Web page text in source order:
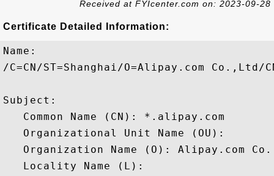
Received at FYIcenter.com on: 2023-09-28
Certificate Detailed Information:
Name:
/C=CN/ST=Shanghai/O=Alipay.com Co.,Ltd/
Subject:
   Common Name (CN): *.alipay.com
   Organizational Unit Name (OU):
Organization Name (O): Alipay.com
   Locality Name (L):